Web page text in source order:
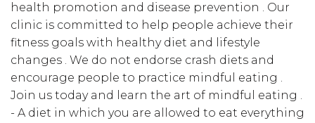
health promotion and disease prevention . Our
clinic is committed to help people achieve their
fitness goals with healthy diet and lifestyle
changes . We do not endorse crash diets and
encourage people to practice mindful eating .
Join us today and learn the art of mindful eating .
- A diet in which you are allowed to eat everything